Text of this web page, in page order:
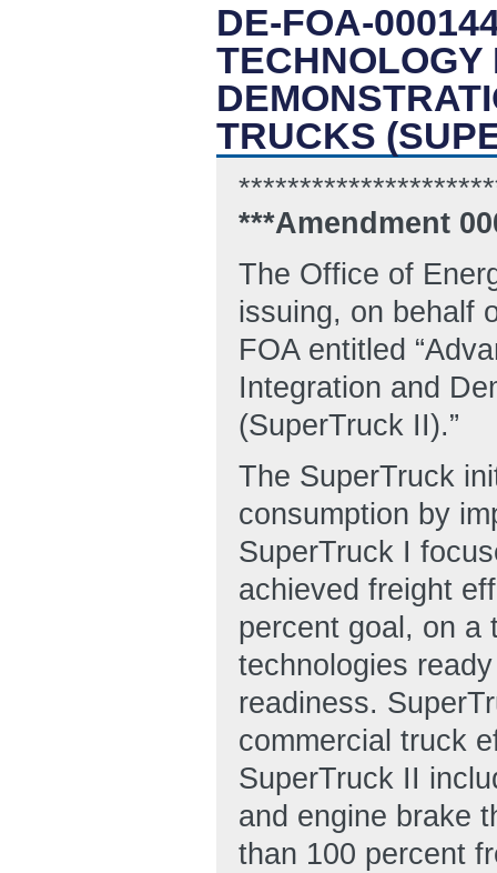
DE-FOA-
TECHNOLOGY
TRUCKS
***Amendment
The Office of
issuing, on behalf
FOA entitled
Integration and
(SuperTruck II).”
The SuperTruck
consumption by
SuperTruck I
achieved freight
percent goal, on a
technologies
readiness.
commercial truck
SuperTruck II
and engine brake
than 100 percent